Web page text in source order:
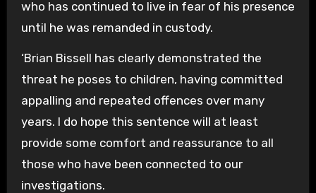
who has continued to live in fear of his presence
until he was remanded in custody.
‘Brian Bissell has clearly demonstrated the
threat he poses to children, having committed
appalling and repeated offences over many
years. I do hope this sentence will at least
provide some comfort and reassurance to all
those who have been connected to our
investigations.